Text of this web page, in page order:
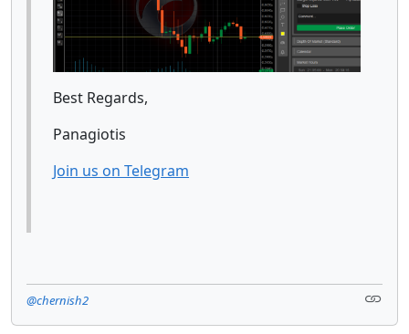
Best Regards,
Panagiotis
Join us on Telegram
@chernish2